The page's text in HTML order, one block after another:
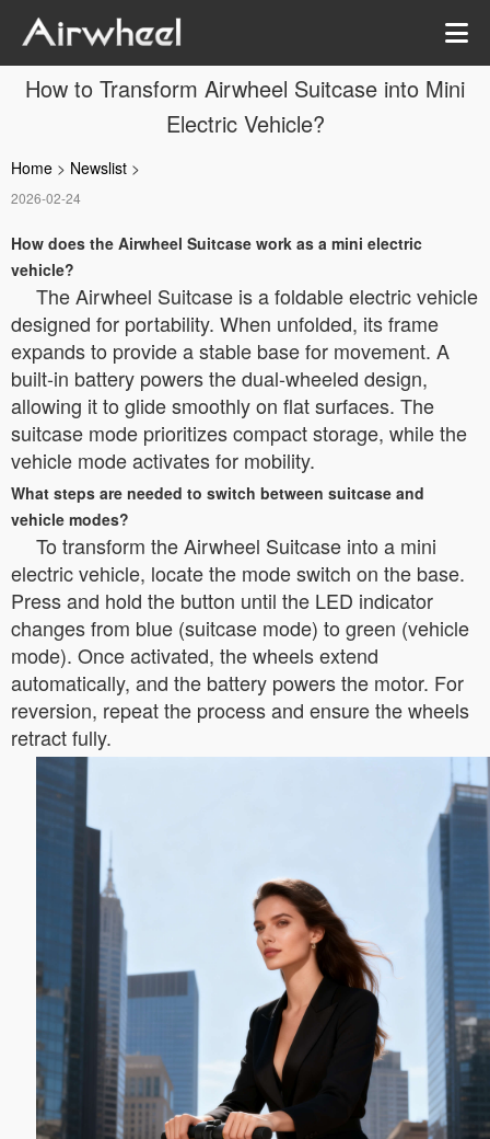
How to Transform Airwheel Suitcase into Mini
Electric Vehicle?
Home > Newslist >
2026-02-24
How does the Airwheel Suitcase work as a mini electric
vehicle?
The Airwheel Suitcase is a foldable electric vehicle
designed for portability. When unfolded, its frame
expands to provide a stable base for movement. A
built-in battery powers the dual-wheeled design,
allowing it to glide smoothly on flat surfaces. The
suitcase mode prioritizes compact storage, while the
vehicle mode activates for mobility.
What steps are needed to switch between suitcase and
vehicle modes?
To transform the Airwheel Suitcase into a mini
electric vehicle, locate the mode switch on the base.
Press and hold the button until the LED indicator
changes from blue (suitcase mode) to green (vehicle
mode). Once activated, the wheels extend
automatically, and the battery powers the motor. For
reversion, repeat the process and ensure the wheels
retract fully.